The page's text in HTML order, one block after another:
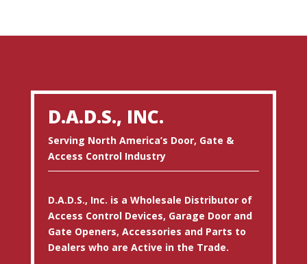
D.A.D.S., INC.
Serving North America’s Door, Gate &
Access Control Industry
D.A.D.S., Inc. is a Wholesale Distributor of
Access Control Devices, Garage Door and
Gate Openers, Accessories and Parts to
Dealers who are Active in the Trade.